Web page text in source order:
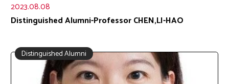
2023.08.08
Distinguished Alumni-Professor CHEN,LI-HAO
Distinguished Alumni